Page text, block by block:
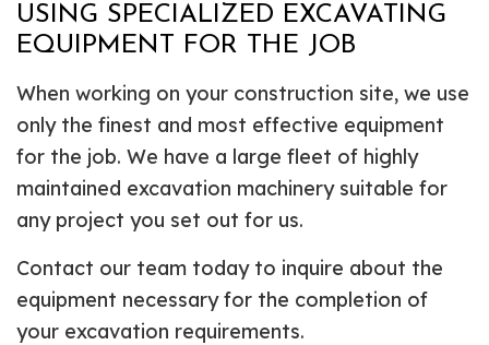
USING SPECIALIZED EXCAVATING
EQUIPMENT FOR THE JOB
When working on your construction site, we use
only the finest and most effective equipment
for the job. We have a large fleet of highly
maintained excavation machinery suitable for
any project you set out for us.
Contact our team today to inquire about the
equipment necessary for the completion of
your excavation requirements.